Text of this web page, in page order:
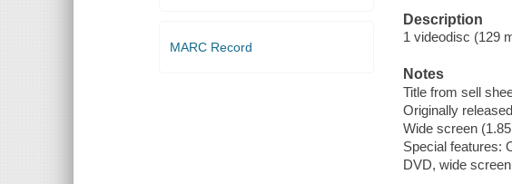
MARC Record
Description
1 videodisc (129
Notes
Title from sell
Originally
Wide screen
Special features:
DVD, wide